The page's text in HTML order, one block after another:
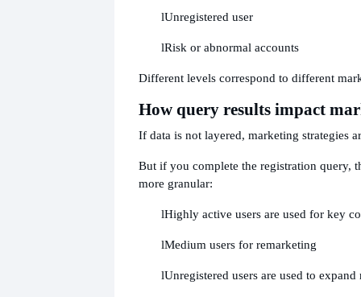
lUnregistered user
lRisk or abnormal accounts
Different levels correspond to different
How query results impact
If data is not layered, marketing strategies
But if you complete the registration query,
more granular:
lHighly active users are used for key
lMedium users for remarketing
lUnregistered users are used to expand